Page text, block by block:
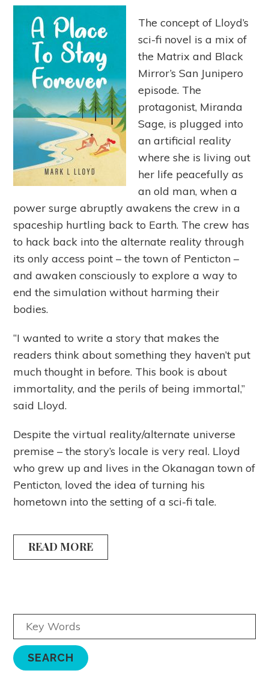
The concept of Lloyd’s
sci-fi novel is a mix of
the Matrix and Black
Mirror’s San Junipero
episode. The
protagonist, Miranda
Sage, is plugged into
an artificial reality
where she is living out
her life peacefully as
an old man, when a
power surge abruptly awakens the crew in a
spaceship hurtling back to Earth. The crew has
to hack back into the alternate reality through
its only access point – the town of Penticton –
and awaken consciously to explore a way to
end the simulation without harming their
bodies.
“I wanted to write a story that makes the
readers think about something they haven’t put
much thought in before. This book is about
immortality, and the perils of being immortal,”
said Lloyd.
Despite the virtual reality/alternate universe
premise – the story’s locale is very real. Lloyd
who grew up and lives in the Okanagan town of
Penticton, loved the idea of turning his
hometown into the setting of a sci-fi tale.
READ MORE